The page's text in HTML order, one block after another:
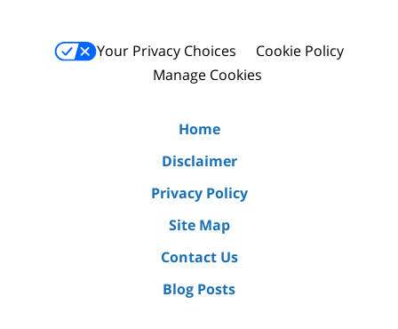
Your Privacy Choices
Cookie Policy
Manage Cookies
Home
Disclaimer
Privacy Policy
Site Map
Contact Us
Blog Posts